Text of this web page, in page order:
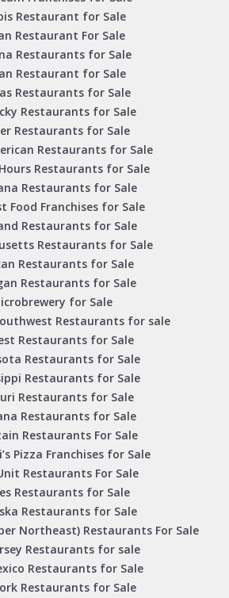
Restaurant for Sale
Restaurant For Sale
Restaurants for Sale
Restaurant for Sale
Restaurants for Sale
Restaurants for Sale
Restaurants for Sale
Restaurants for Sale
Restaurants for Sale
Restaurants for Sale
Food Franchises for Sale
Restaurants for Sale
Restaurants for Sale
Restaurants for Sale
Restaurants for Sale
for Sale
Restaurants for sale
Restaurants for Sale
Restaurants for Sale
Restaurants for Sale
Restaurants for Sale
Restaurants for Sale
Restaurants For Sale
Pizza Franchises for Sale
Restaurants For Sale
Restaurants for Sale
Restaurants for Sale
Northeast) Restaurants For Sale
Restaurants for sale
Restaurants for Sale
Restaurants for Sale